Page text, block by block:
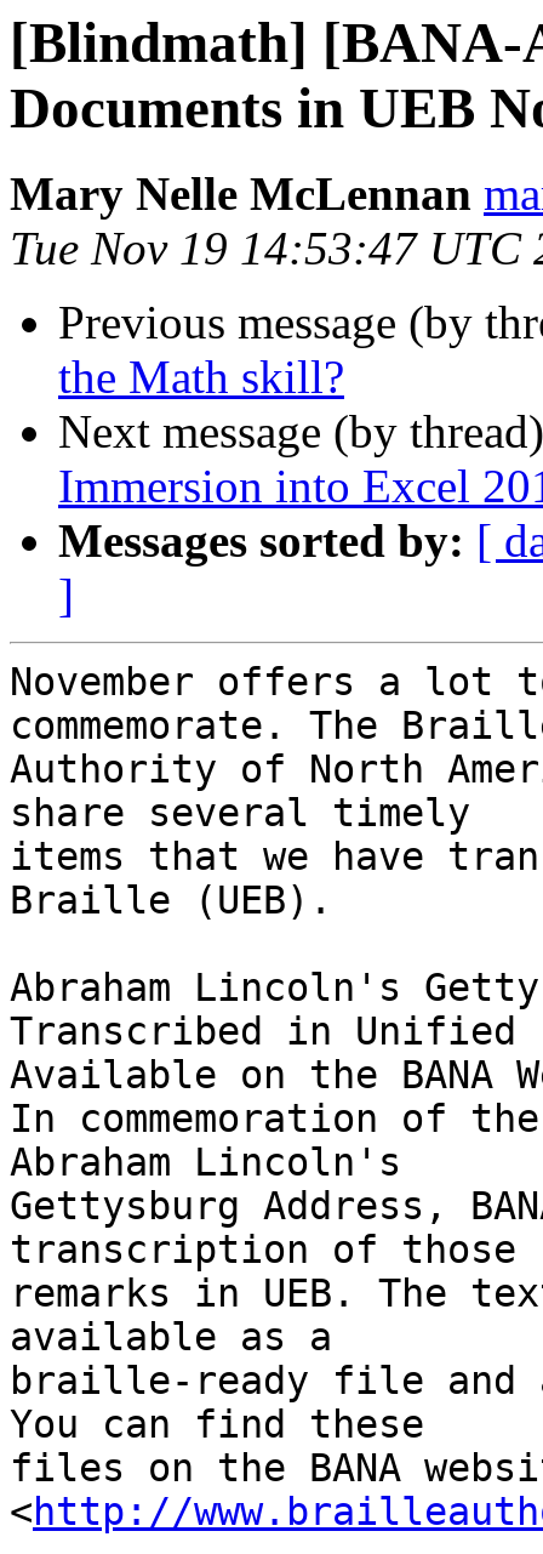
[Blindmath] [BANA-
Documents in UEB
Mary Nelle McLennan
Tue Nov 19 14:53:47 UTC
Previous message (by
the Math skill?
Next message (by
Immersion into Excel
Messages sorted by: [
]
November offers a lot
commemorate. The
Authority of North
share several timely
items that we have
Braille (UEB).
Abraham Lincoln's
Transcribed in Unified
Available on the BANA
In commemoration of
Abraham Lincoln's
Gettysburg Address,
transcription of
remarks in UEB. The
available as a
braille-ready file and
You can find these
files on the BANA
<http://